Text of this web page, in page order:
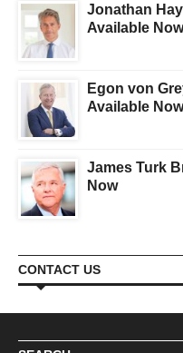
Jonathan
Available Now
Egon von
Available Now
James Turk
Now
CONTACT US